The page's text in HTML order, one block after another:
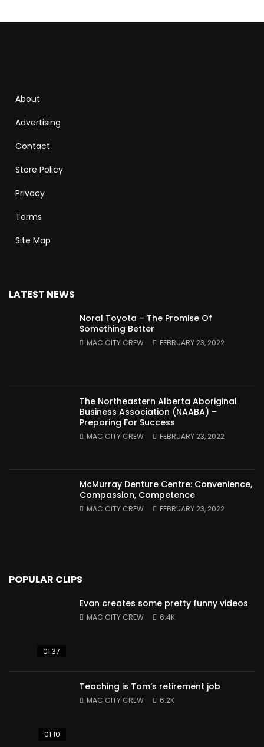
About
Advertising
Contact
Store Policy
Privacy
Terms
Site Map
LATEST NEWS
Noral Toyota – The Promise Of
Something Better
MAC CITY CREW FEBRUARY 23, 2022
The Northeastern Alberta Aboriginal
Business Association (NAABA) –
Preparing For Success
MAC CITY CREW FEBRUARY 23, 2022
McMurray Denture Centre: Convenience,
Compassion, Competence
MAC CITY CREW FEBRUARY 23, 2022
POPULAR CLIPS
01:37
Evan creates some pretty funny videos
MAC CITY CREW 6.4K
01:10
Teaching is Tom’s retirement job
MAC CITY CREW 6.2K